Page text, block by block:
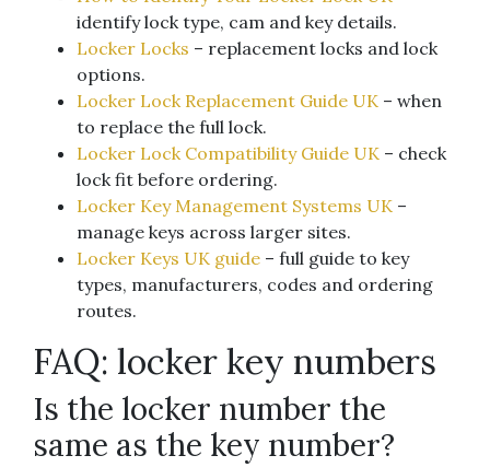
identify lock type, cam and key details.
Locker Locks – replacement locks and lock
options.
Locker Lock Replacement Guide UK – when
to replace the full lock.
Locker Lock Compatibility Guide UK – check
lock fit before ordering.
Locker Key Management Systems UK –
manage keys across larger sites.
Locker Keys UK guide – full guide to key
types, manufacturers, codes and ordering
routes.
FAQ: locker key numbers
Is the locker number the
same as the key number?